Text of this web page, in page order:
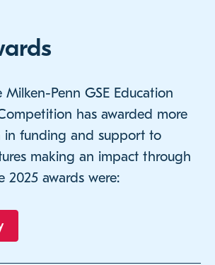
Milken-Penn GSE Education
has awarded more
in funding and support to
making an impact through
2025 awards were: